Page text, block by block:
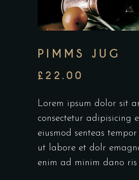
PIMMS JUG
£ 22.00
Lorem ipsum dolor sit
consectetur adipisicing
eiusmod senteas
ut labore et dolr
enim ad minim dano ris